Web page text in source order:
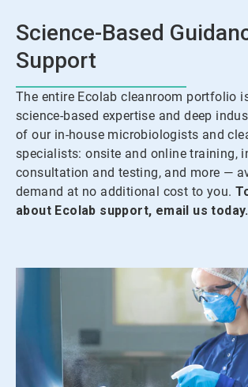
Science-Based
Support
The entire Ecolab cleanroom portfolio
science-based expertise and deep
of our in-house microbiologists and
specialists: onsite and online training,
consultation and testing, and more —
demand at no additional cost to you.
about Ecolab support, email us today.